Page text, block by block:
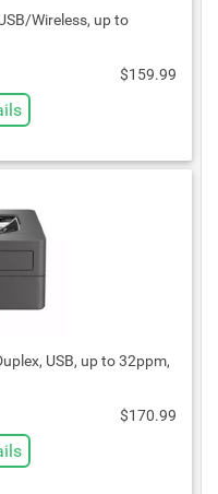
Wireless, up to
$159.99
USB, up to 32ppm,
$170.99